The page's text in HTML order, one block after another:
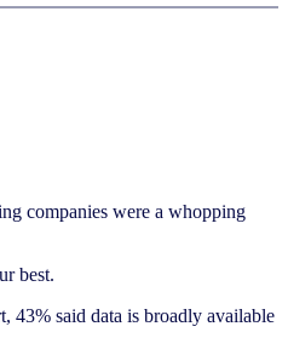
companies were a whopping
best.
43% said data is broadly available